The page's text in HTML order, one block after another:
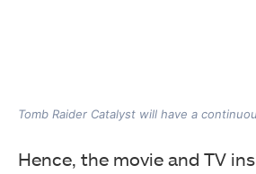
Tomb Raider Catalyst will have a
Hence, the movie and TV